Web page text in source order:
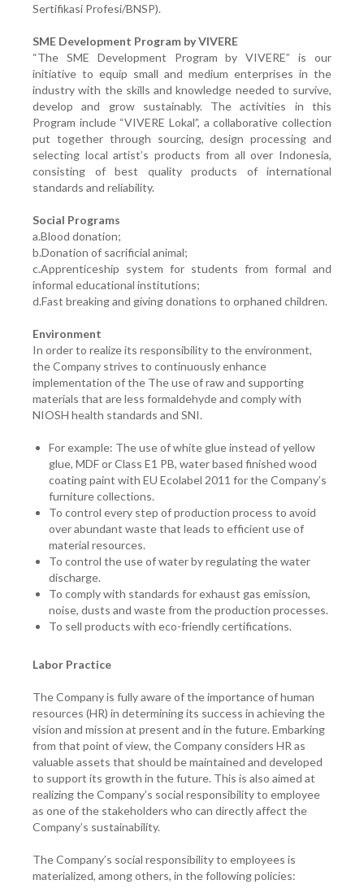
Sertifikasi Profesi/BNSP).
SME Development Program by VIVERE
“The SME Development Program by VIVERE” is our
initiative to equip small and medium enterprises in the
industry with the skills and knowledge needed to survive,
develop and grow sustainably. The activities in this
Program include “VIVERE Lokal”, a collaborative collection
put together through sourcing, design processing and
selecting local artist’s products from all over Indonesia,
consisting of best quality products of international
standards and reliability.
Social Programs
a.Blood donation;
b.Donation of sacrificial animal;
c.Apprenticeship system for students from formal and
informal educational institutions;
d.Fast breaking and giving donations to orphaned children.
Environment
In order to realize its responsibility to the environment,
the Company strives to continuously enhance
implementation of the The use of raw and supporting
materials that are less formaldehyde and comply with
NIOSH health standards and SNI.
For example: The use of white glue instead of yellow
glue, MDF or Class E1 PB, water based finished wood
coating paint with EU Ecolabel 2011 for the Company’s
furniture collections.
To control every step of production process to avoid
over abundant waste that leads to efficient use of
material resources.
To control the use of water by regulating the water
discharge.
To comply with standards for exhaust gas emission,
noise, dusts and waste from the production processes.
To sell products with eco-friendly certifications.
Labor Practice
The Company is fully aware of the importance of human
resources (HR) in determining its success in achieving the
vision and mission at present and in the future. Embarking
from that point of view, the Company considers HR as
valuable assets that should be maintained and developed
to support its growth in the future. This is also aimed at
realizing the Company’s social responsibility to employee
as one of the stakeholders who can directly affect the
Company’s sustainability.
The Company’s social responsibility to employees is
materialized, among others, in the following policies: